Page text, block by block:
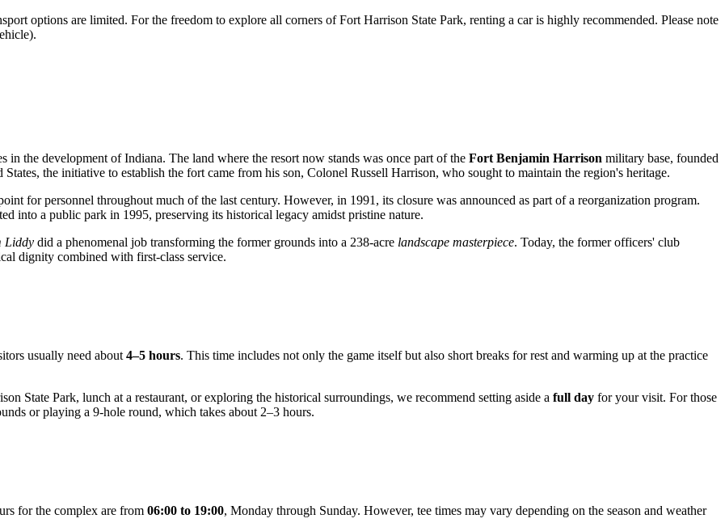
options are limited. For the freedom to explore all corners of Fort Harrison State Park, renting a car is highly recommended. Please note
the development of Indiana. The land where the resort now stands was once part of the Fort Benjamin Harrison military base, founded
the initiative to establish the fort came from his son, Colonel Russell Harrison, who sought to maintain the region's heritage.
for personnel throughout much of the last century. However, in 1991, its closure was announced as part of a reorganization program.
into a public park in 1995, preserving its historical legacy amidst pristine nature.
Liddy did a phenomenal job transforming the former grounds into a 238-acre landscape masterpiece. Today, the former officers' club
dignity combined with first-class service.
usually need about 4–5 hours. This time includes not only the game itself but also short breaks for rest and warming up at the practice
State Park, lunch at a restaurant, or exploring the historical surroundings, we recommend setting aside a full day for your visit. For those
or playing a 9-hole round, which takes about 2–3 hours.
for the complex are from 06:00 to 19:00, Monday through Sunday. However, tee times may vary depending on the season and weather